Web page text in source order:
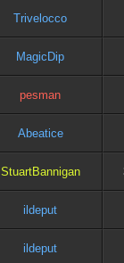
Trivelocco
MagicDip
pesman
Abeatice
StuartBannigan
ildeput
ildeput